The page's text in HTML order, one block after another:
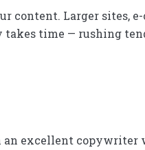
content. Larger sites,
takes time — rushing
an excellent copywriter